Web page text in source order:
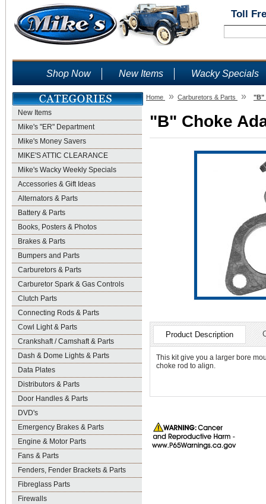
Toll
Shop Now New Items Wacky Specials
New Items
Mike's "ER" Department
Mike's Money Savers
MIKE'S ATTIC CLEARANCE
Mike's Wacky Weekly Specials
Accessories & Gift Ideas
Alternators & Parts
Battery & Parts
Books, Posters & Photos
Brakes & Parts
Bumpers and Parts
Carburetors & Parts
Carburetor Spark & Gas Controls
Clutch Parts
Connecting Rods & Parts
Cowl Light & Parts
Crankshaft / Camshaft & Parts
Dash & Dome Lights & Parts
Data Plates
Distributors & Parts
Door Handles & Parts
DVD's
Emergency Brakes & Parts
Engine & Motor Parts
Fans & Parts
Fenders, Fender Brackets & Parts
Fibreglass Parts
Firewalls
Home » Carburetors & Parts » "B"
"B" Choke
Product Description
This kit give you a larger bore
choke rod to align.